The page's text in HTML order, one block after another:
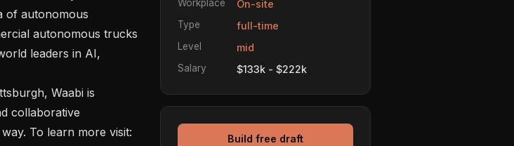
of autonomous
autonomous trucks
leaders in AI,
Waabi is
collaborative
To learn more visit:
Workplace On-site
Type full-time
Level mid
Salary $133k - $222k
Build free draft